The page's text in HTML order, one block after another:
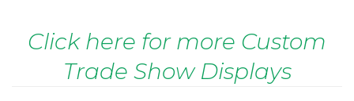
Click here for more Custom
Trade Show Displays